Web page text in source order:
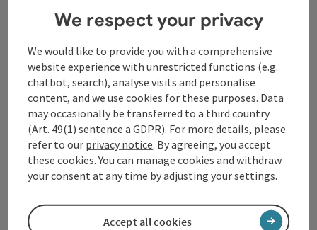
Oberösterreich
WGD Donau Oberösterreich Tourismus
GmbH
Lindengasse 9
4040 Linz
+43 732 72 77 - 888
info@donauregion.at
We respect your privacy
We would like to provide you with a comprehensive
website experience with unrestricted functions (e.g.
chatbot, search), analyse visits and personalise
content, and we use cookies for these purposes. Data
may occasionally be transferred to a third country
(Art. 49(1) sentence a GDPR). For more details, please
refer to our privacy notice. By agreeing, you accept
these cookies. You can manage cookies and withdraw
your consent at any time by adjusting your settings.
Accept all cookies